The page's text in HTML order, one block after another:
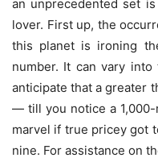
an unprecedented set
lover. First up, the
this planet is ironing
number. It can vary
anticipate that a greater
— till you notice a 1,000-
marvel if true pricey got
nine. For assistance on